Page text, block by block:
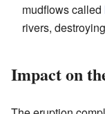
mudflows called
rivers,
Impact on